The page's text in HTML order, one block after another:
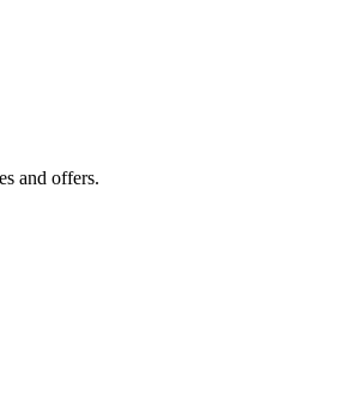
and offers.